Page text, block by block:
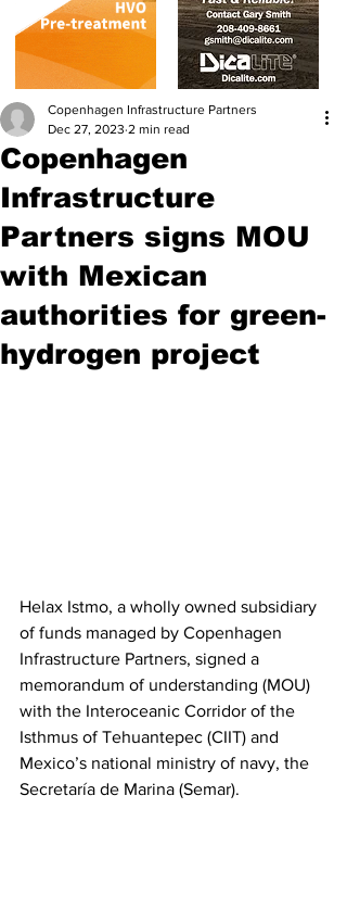
Copenhagen
Infrastructure
Partners signs MOU
with Mexican
authorities for green-
hydrogen project
Copenhagen Infrastructure Partners
Dec 27, 2023 2 min read
Helax Istmo, a wholly owned subsidiary
of funds managed by Copenhagen
Infrastructure Partners, signed a
memorandum of understanding (MOU)
with the Interoceanic Corridor of the
Isthmus of Tehuantepec (CIIT) and
Mexico’s national ministry of navy, the
Secretaría de Marina (Semar).